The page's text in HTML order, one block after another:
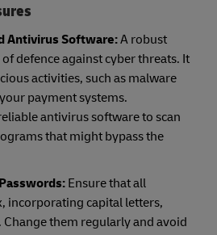
Antivirus Software:A robust
defence against cyber threats. It
activities, such as malware
payment systems.
antivirus software to scan
that might bypass the
Ensure that all
incorporating capital letters,
them regularly and avoid